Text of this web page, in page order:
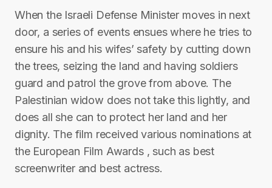
When the Israeli Defense Minister moves in next
door, a series of events ensues where he tries to
ensure his and his wifes’ safety by cutting down
the trees, seizing the land and having soldiers
guard and patrol the grove from above. The
Palestinian widow does not take this lightly, and
does all she can to protect her land and her
dignity. The film received various nominations at
the European Film Awards , such as best
screenwriter and best actress.